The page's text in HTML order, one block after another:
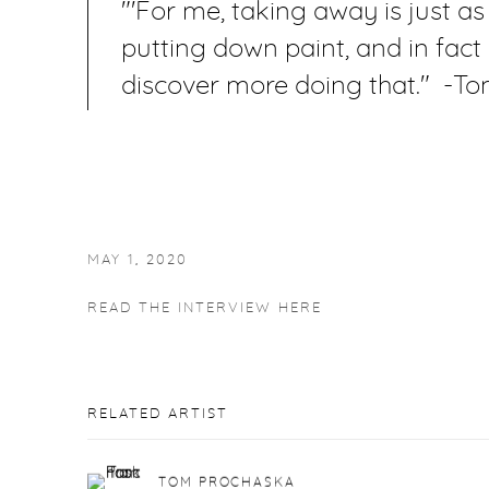
"'For me, taking away is just
putting down paint, and in fact
discover more doing that." -
MAY 1, 2020
READ THE INTERVIEW HERE
RELATED ARTIST
TOM PROCHASKA